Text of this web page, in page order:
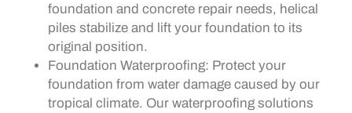
foundation and concrete repair needs, helical
piles stabilize and lift your foundation to its
original position.
Foundation Waterproofing: Protect your
foundation from water damage caused by our
tropical climate. Our waterproofing solutions